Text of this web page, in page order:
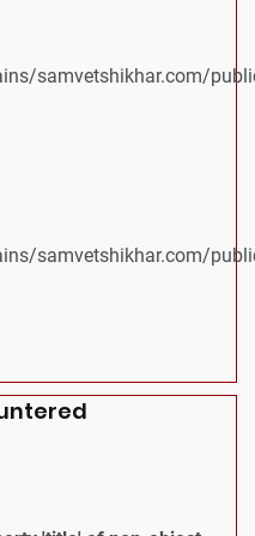
samvetshikhar.com/
samvetshikhar.com/